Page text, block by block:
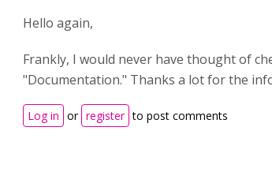
Hello again,
Frankly, I would never have thought of
"Documentation." Thanks a lot for the
Log in or register to post comments